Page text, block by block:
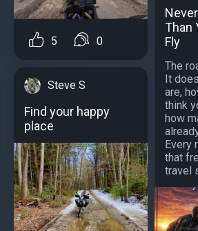
5 0
Steve S
Find your happy
place
Than
Fly
The
It
are,
think
how
Every
that
travel